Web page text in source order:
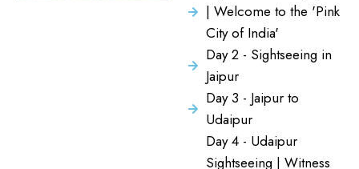
| Welcome to the 'Pink
City of India'
Day 2 - Sightseeing in
Jaipur
Day 3 - Jaipur to
Udaipur
Day 4 - Udaipur
Sightseeing | Witness